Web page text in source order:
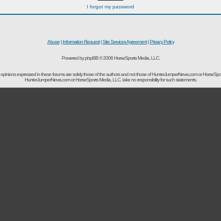
I forgot my password
Abuse| Information Request|Site Services Agreement|Privacy Policy
Powered by phpBB © 2006 HorseSports Media, LLC.
expressed in these forums are solely those of the authors and not those of HunterJumperNews.com or
HunterJumperNews.com or HorseSports Media, LLC. take no responsibility for such statements.